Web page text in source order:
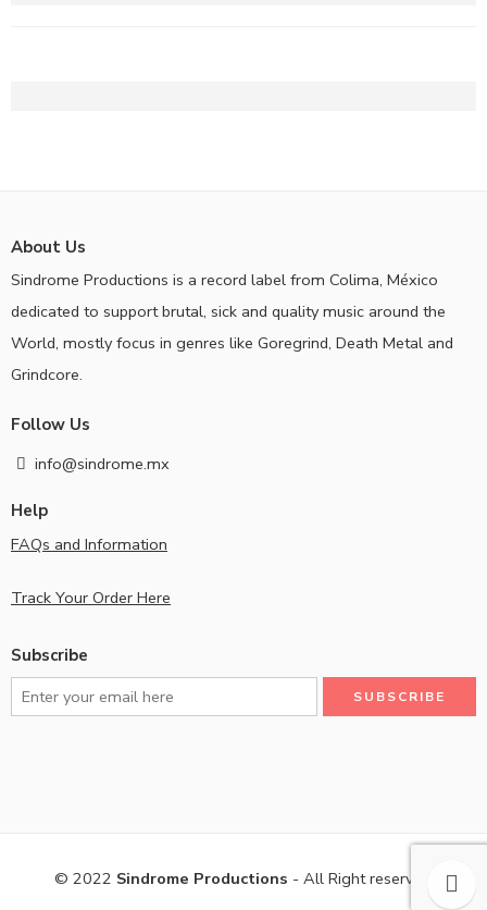
About Us
Sindrome Productions is a record label from Colima, México
dedicated to support brutal, sick and quality music around the
World, mostly focus in genres like Goregrind, Death Metal and
Grindcore.
Follow Us
info@sindrome.mx
Help
FAQs and Information
Track Your Order Here
Subscribe
© 2022 Sindrome Productions - All Right reserved!